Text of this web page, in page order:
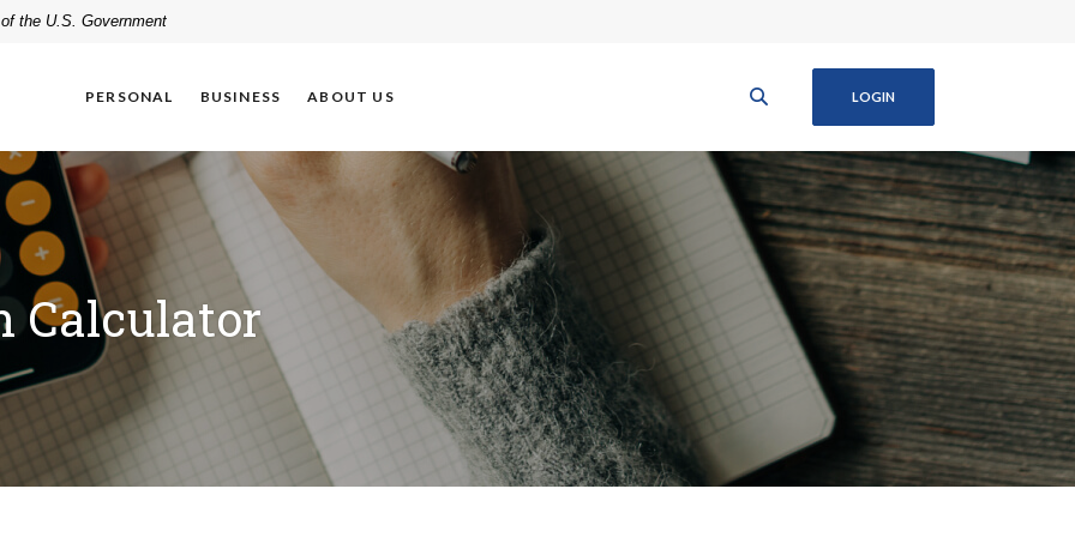
the U.S. Government
PERSONAL BUSINESS ABOUT US LOGIN
Calculator